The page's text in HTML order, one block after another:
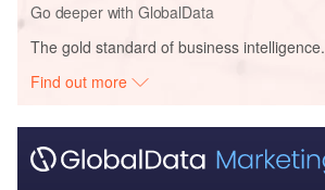
Go deeper with GlobalData
The gold standard of business intelligence.
Find out more